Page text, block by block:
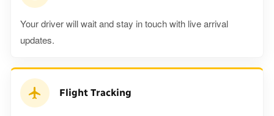
Your driver will wait and stay in touch with live arrival
updates.
Flight Tracking